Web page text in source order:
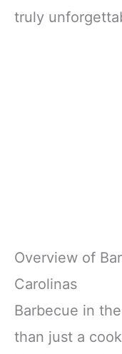
truly
Overview of
Carolinas
Barbecue in
than just a